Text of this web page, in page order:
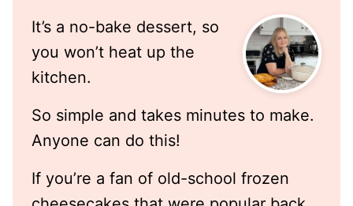
It’s a no-bake dessert, so
you won’t heat up the
kitchen.
So simple and takes minutes to make.
Anyone can do this!
If you’re a fan of old-school frozen